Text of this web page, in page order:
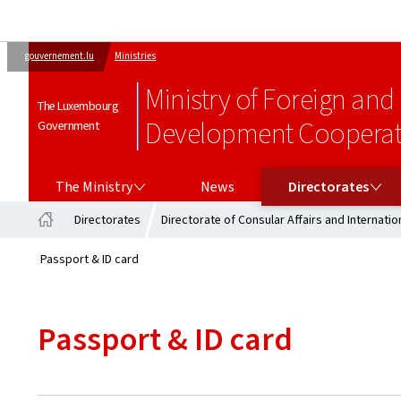
gouvernement.lu Ministries
The Luxembourg
Government
Ministry of Foreign
Development
The Ministry News Directorates
Directorates Directorate of Consular Affairs and
Passport & ID card
Passport & ID card